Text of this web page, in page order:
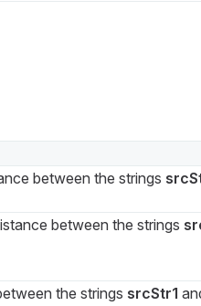
between the strings
between the strings
the strings srcStr1